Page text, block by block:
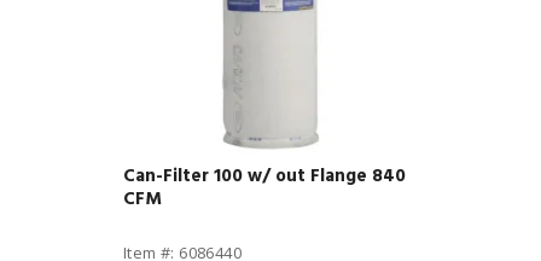
Can-Filter 100 w/ out Flange 840
CFM
Item #: 6086440